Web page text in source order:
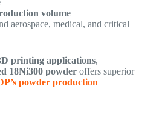
volume
aerospace, medical, and critical
printing applications,
18Ni300 powderoffers superior
powder production